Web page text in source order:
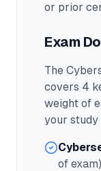
or prior
Exam
The
covers 4
weight of
your
of exam)